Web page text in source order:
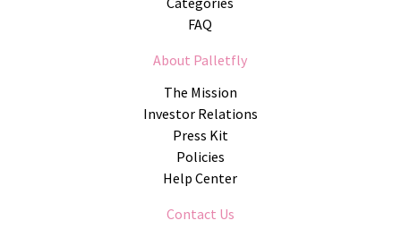
FAQ
About Palletfly
The Mission
Investor Relations
Press Kit
Policies
Help Center
Contact Us